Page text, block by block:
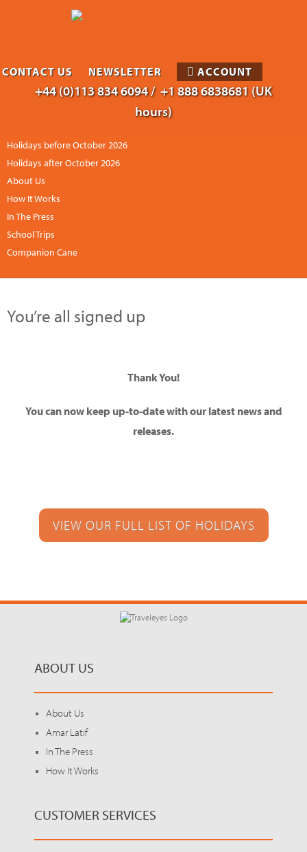
+44 (0)113 834 6094 / +1 888 6838681 (UK
hours)
Holidays before October 2026
Holidays after October 2026
About Us
How It Works
In The Press
School Trips
Companion Cane
CONTACT US NEWSLETTER ACCOUNT
You’re all signed up
Thank You!
You can now keep up-to-date with our latest news and
releases.
VIEW OUR FULL LIST OF HOLIDAYS
ABOUT US
About Us
Amar Latif
In The Press
How It Works
CUSTOMER SERVICES